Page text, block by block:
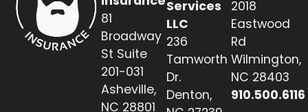
81
Broadway
St Suite
201-031
Asheville,
NC 28801
Services
LLC
236
Tamworth
Dr.
Denton,
2018
Eastwood
Rd
Wilmington,
NC 28403
910.500.6116